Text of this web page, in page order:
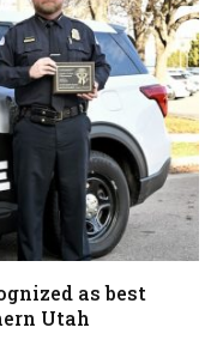
as best
Utah